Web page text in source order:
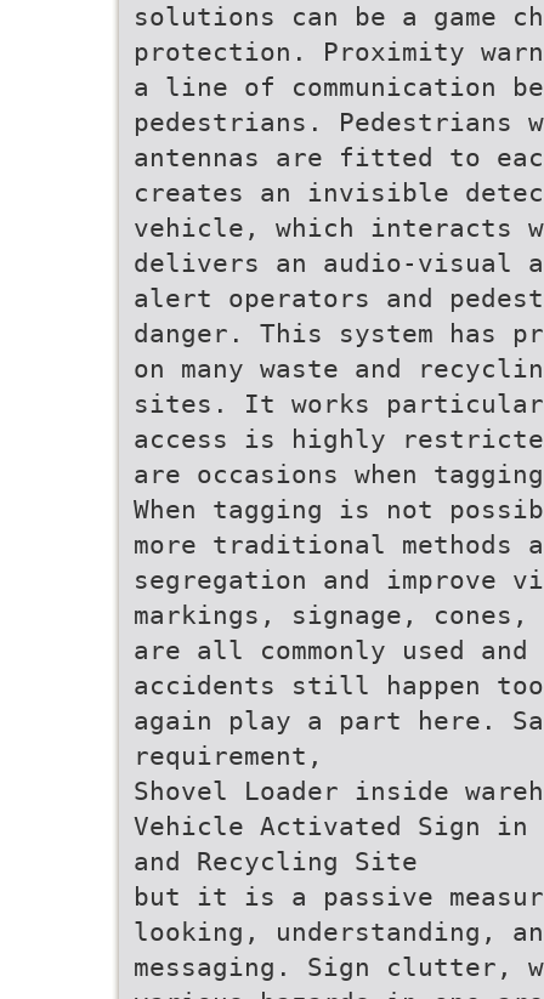
solutions can be a game
protection. Proximity
a line of communication
pedestrians. Pedestrians
antennas are fitted to
creates an invisible
vehicle, which interacts
delivers an audio-visual
alert operators and
danger. This system has
on many waste and
sites. It works
access is highly
are occasions when
When tagging is not
more traditional methods
segregation and
markings, signage,
are all commonly used
accidents still happen too
again play a part here.
requirement,
Shovel Loader inside
Vehicle Activated Sign
and Recycling Site
but it is a passive
looking, understanding,
messaging. Sign clutter,